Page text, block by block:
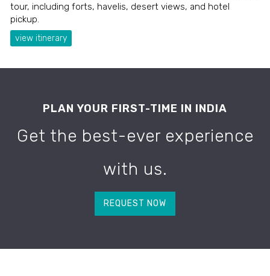
tour, including forts, havelis, desert views, and hotel
pickup.
view itinerary
PLAN YOUR FIRST-TIME IN INDIA
Get the best-ever experience
with us.
REQUEST NOW